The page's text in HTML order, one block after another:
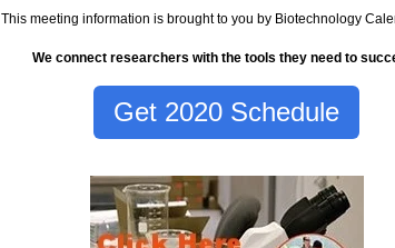
This meeting information is brought to you by Biotechnology
We connect researchers with the tools they need to
Get 2020 Schedule